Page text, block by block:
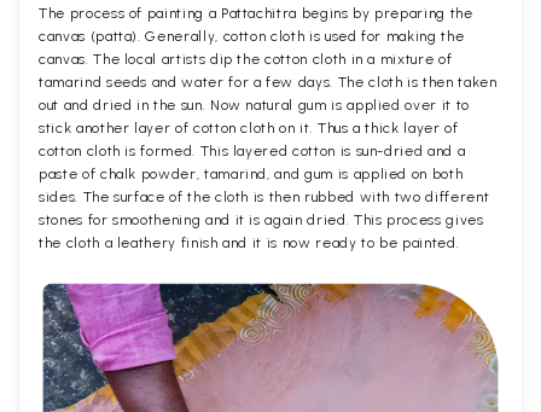
The process of painting a Pattachitra begins by preparing the
canvas (patta). Generally, cotton cloth is used for making the
canvas. The local artists dip the cotton cloth in a mixture of
tamarind seeds and water for a few days. The cloth is then taken
out and dried in the sun. Now natural gum is applied over it to
stick another layer of cotton cloth on it. Thus a thick layer of
cotton cloth is formed. This layered cotton is sun-dried and a
paste of chalk powder, tamarind, and gum is applied on both
sides. The surface of the cloth is then rubbed with two different
stones for smoothening and it is again dried. This process gives
the cloth a leathery finish and it is now ready to be painted.